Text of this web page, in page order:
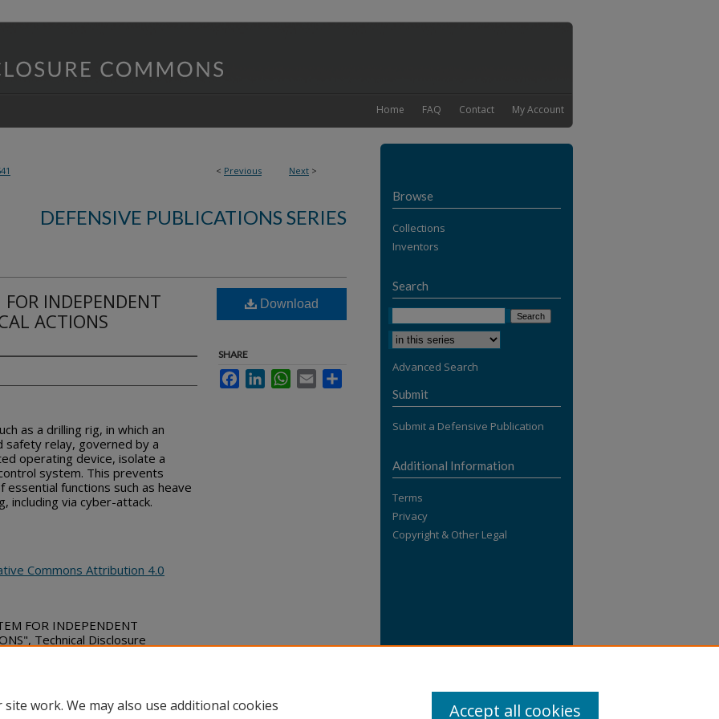
My Account
Contact
FAQ
Home
< Previous Next >
DEFENSIVE PUBLICATIONS SERIES
INDEPENDENT
ACTIONS
as a drilling rig, in which an
relay, governed by a
operating device, isolate a
system. This prevents
functions such as heave
including via cyber-attack.
Commons Attribution 4.0
FOR INDEPENDENT
Technical Disclosure
Download
SHARE
FacebookLinkedInWhatsApp
Email
Browse
Collections
Inventors
Search
Advanced Search
Submit
Submit a Defensive Publication
Additional Information
Terms
Privacy
Copyright & Other Legal
work. We may also use additional cookies
Accept all cookies